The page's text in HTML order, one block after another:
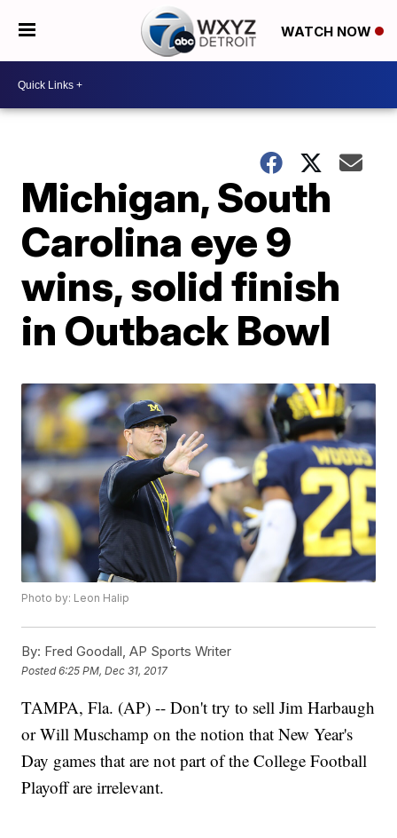
WATCH NOW
Michigan, South
Carolina eye 9
wins, solid finish
in Outback Bowl
Photo by: Leon Halip
By: Fred Goodall, AP Sports Writer
Posted6:25 PM, Dec 31, 2017
TAMPA, Fla. (AP) -- Don't try to sell Jim Harbaugh
or Will Muschamp on the notion that New Year's
Day games that are not part of the College Football
Playoff are irrelevant.